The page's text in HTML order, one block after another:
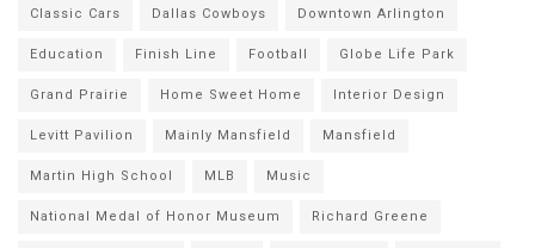
Classic Cars Dallas Cowboys Downtown Arlington
Education Finish Line Football Globe Life Park
Grand Prairie Home Sweet Home Interior Design
Levitt Pavilion Mainly Mansfield Mansfield
Martin High School MLB Music
National Medal of Honor Museum Richard Greene